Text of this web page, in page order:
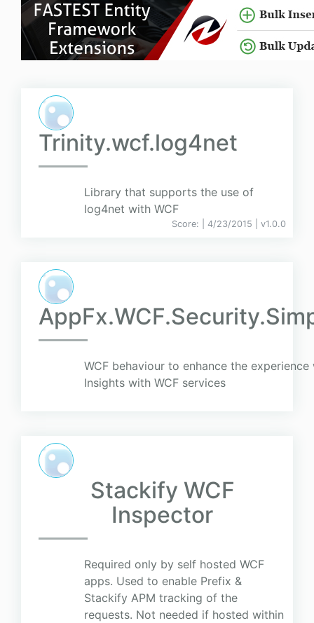
Trinity.wcf.log4net
Library that supports the use of
log4net with WCF
Score: | 4/23/2015 | v1.0.0
WCF behaviour to enhance the
Insights with WCF services
Stackify WCF
Inspector
Required only by self hosted WCF
apps. Used to enable Prefix &
Stackify APM tracking of the
requests. Not needed if hosted within